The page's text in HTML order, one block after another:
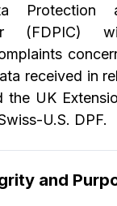
Protection
(FDPIC)
received in
the UK
U.S. DPF.
and